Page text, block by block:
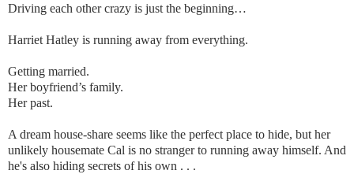
Driving each other crazy is just the beginning…
Harriet Hatley is running away from everything.
Getting married.
Her boyfriend’s family.
Her past.
A dream house-share seems like the perfect place to hide, but her
unlikely housemate Cal is no stranger to running away himself. And
he's also hiding secrets of his own . . .